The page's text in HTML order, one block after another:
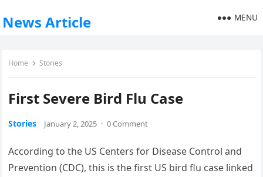
News Article MENU
Home Stories
First Severe Bird Flu Case
Stories January 2, 2025 · 0 Comment
According to the US Centers for Disease Control and
Prevention (CDC), this is the first US bird flu case linked